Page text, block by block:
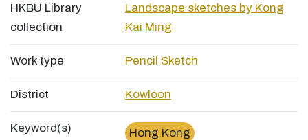
HKBU Library
collection
Landscape sketches by Kong
Kai Ming
Work type Pencil Sketch
District Kowloon
Keyword(s) Hong Kong